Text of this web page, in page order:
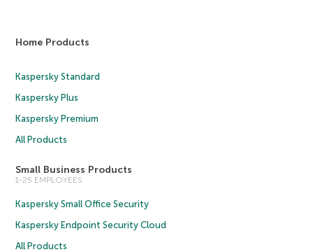
Home Products
Kaspersky Standard
Kaspersky Plus
Kaspersky Premium
All Products
Small Business Products
1-25 EMPLOYEES
Kaspersky Small Office Security
Kaspersky Endpoint Security Cloud
All Products